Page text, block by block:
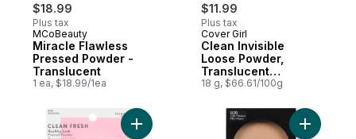
$18.99
Plus tax
MCoBeauty
Miracle Flawless
Pressed Powder -
Translucent
1 ea, $18.99/1ea
$11.99
Plus tax
Cover Girl
Clean Invisible
Loose Powder,
Translucent
medium- 130
18 g, $66.61/100g
Add Clean Fresh Healthy Look Pressed
Add